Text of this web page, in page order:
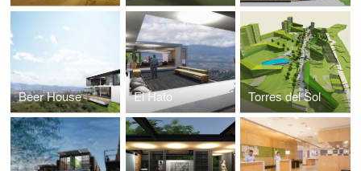
Beer House El Hato Torres del Sol